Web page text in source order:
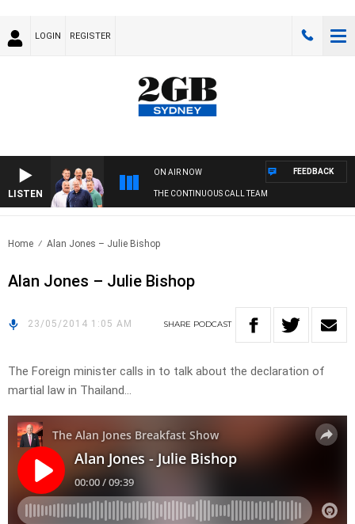
LOGIN REGISTER
LISTEN
ON AIR NOW
THE CONTINUOUS CALL TEAM
FEEDBACK
Home Alan Jones – Julie Bishop
Alan Jones – Julie Bishop
23/05/2014 1:05 AM SHARE PODCAST
The Foreign minister calls in to talk about the declaration of
martial law in Thailand…